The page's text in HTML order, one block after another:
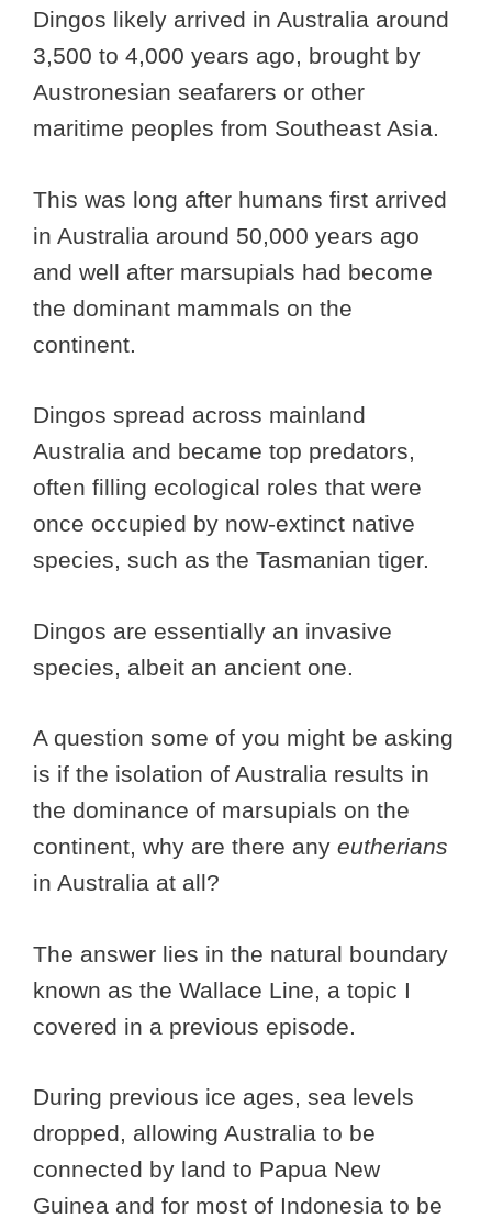
Dingos likely arrived in Australia around
3,500 to 4,000 years ago, brought by
Austronesian seafarers or other
maritime peoples from Southeast Asia.
This was long after humans first arrived
in Australia around 50,000 years ago
and well after marsupials had become
the dominant mammals on the
continent.
Dingos spread across mainland
Australia and became top predators,
often filling ecological roles that were
once occupied by now-extinct native
species, such as the Tasmanian tiger.
Dingos are essentially an invasive
species, albeit an ancient one.
A question some of you might be asking
is if the isolation of Australia results in
the dominance of marsupials on the
continent, why are there any eutherians
in Australia at all?
The answer lies in the natural boundary
known as the Wallace Line, a topic I
covered in a previous episode.
During previous ice ages, sea levels
dropped, allowing Australia to be
connected by land to Papua New
Guinea and for most of Indonesia to be